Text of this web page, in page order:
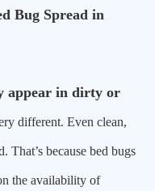
Bug Spread in
appear in dirty or
different. Even clean,
That’s because bed bugs
the availability of